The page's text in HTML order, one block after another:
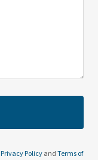
Privacy Policyand Terms of